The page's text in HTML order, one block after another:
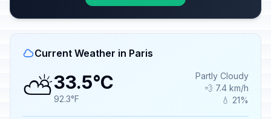
Current Weather in Paris
⛅33.5°C
92.3°F
Partly Cloudy
💨 7.4 km/h
💧 21%